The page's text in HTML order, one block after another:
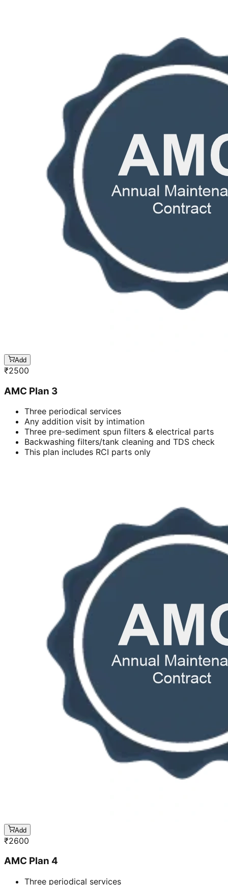
Add
₹2500
AMC Plan 3
Three periodical services
Any addition visit by intimation
Three pre-sediment spun filters & electrical parts
Backwashing filters/tank cleaning and TDS check
This plan includes RCI parts only
Add
₹2600
AMC Plan 4
Three periodical services